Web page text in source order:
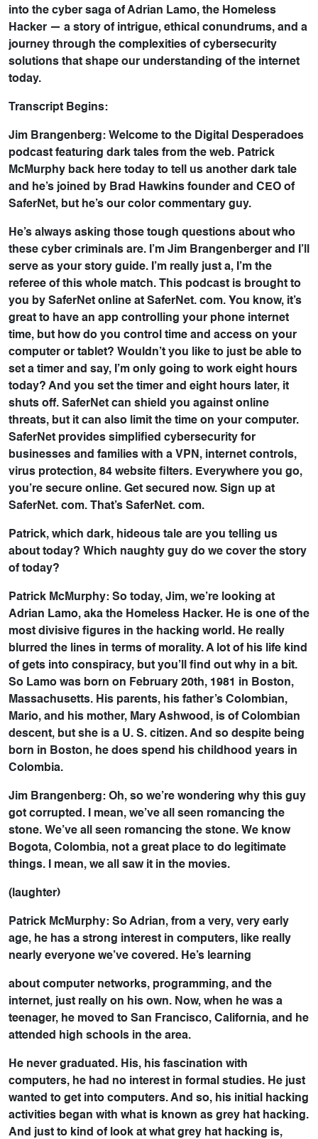
into the cyber saga of Adrian Lamo, the Homeless
Hacker — a story of intrigue, ethical conundrums, and a
journey through the complexities of cybersecurity
solutions that shape our understanding of the internet
today.
Transcript Begins:
Jim Brangenberg: Welcome to the Digital Desperadoes
podcast featuring dark tales from the web. Patrick
McMurphy back here today to tell us another dark tale
and he’s joined by Brad Hawkins founder and CEO of
SaferNet, but he’s our color commentary guy.
He’s always asking those tough questions about who
these cyber criminals are. I’m Jim Brangenberger and I’ll
serve as your story guide. I’m really just a, I’m the
referee of this whole match. This podcast is brought to
you by SaferNet online at SaferNet. com. You know, it’s
great to have an app controlling your phone internet
time, but how do you control time and access on your
computer or tablet? Wouldn’t you like to just be able to
set a timer and say, I’m only going to work eight hours
today? And you set the timer and eight hours later, it
shuts off. SaferNet can shield you against online
threats, but it can also limit the time on your computer.
SaferNet provides simplified cybersecurity for
businesses and families with a VPN, internet controls,
virus protection, 84 website filters. Everywhere you go,
you’re secure online. Get secured now. Sign up at
SaferNet. com. That’s SaferNet. com.
Patrick, which dark, hideous tale are you telling us
about today? Which naughty guy do we cover the story
of today?
Patrick McMurphy: So today, Jim, we’re looking at
Adrian Lamo, aka the Homeless Hacker. He is one of the
most divisive figures in the hacking world. He really
blurred the lines in terms of morality. A lot of his life kind
of gets into conspiracy, but you’ll find out why in a bit.
So Lamo was born on February 20th, 1981 in Boston,
Massachusetts. His parents, his father’s Colombian,
Mario, and his mother, Mary Ashwood, is of Colombian
descent, but she is a U. S. citizen. And so despite being
born in Boston, he does spend his childhood years in
Colombia.
Jim Brangenberg: Oh, so we’re wondering why this guy
got corrupted. I mean, we’ve all seen romancing the
stone. We’ve all seen romancing the stone. We know
Bogota, Colombia, not a great place to do legitimate
things. I mean, we all saw it in the movies.
(laughter)
Patrick McMurphy: So Adrian, from a very, very early
age, he has a strong interest in computers, like really
nearly everyone we’ve covered. He’s learning
about computer networks, programming, and the
internet, just really on his own. Now, when he was a
teenager, he moved to San Francisco, California, and he
attended high schools in the area.
He never graduated. His, his fascination with
computers, he had no interest in formal studies. He just
wanted to get into computers. And so, his initial hacking
activities began with what is known as grey hat hacking.
And just to kind of look at what grey hat hacking is,